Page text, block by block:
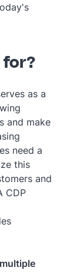
for?
as a
and make
need a
this
and
CDP